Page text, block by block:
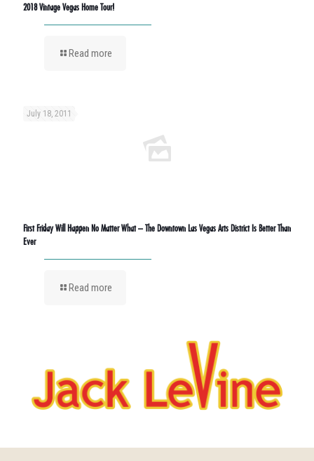
2018 Vintage Vegas Home Tour!
Read more
July 18, 2011
First Friday Will Happen No Matter What – The Downtown Las Vegas Arts District Is Better Than
Ever
Read more